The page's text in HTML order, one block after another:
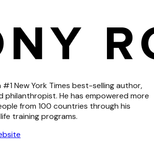
#1 New York Times best-selling author,
philanthropist. He has empowered more
from 100 countries through his
training programs.